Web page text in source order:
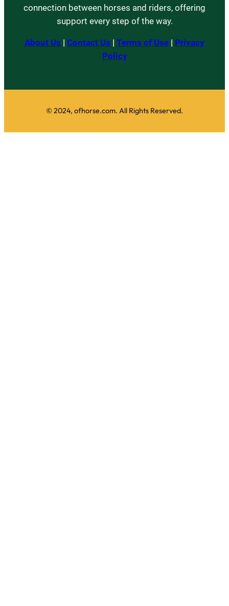
connection between horses and riders, offering
support every step of the way.
About Us | Contact Us | Terms of Use | Privacy
Policy
© 2024, ofhorse.com. All Rights Reserved.